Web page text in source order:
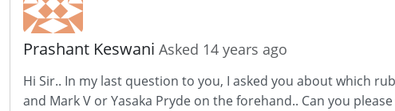
Prashant Keswani Asked 14 years ago
Hi Sir.. In my last question to you, I asked you about which
and Mark V or Yasaka Pryde on the forehand.. Can you